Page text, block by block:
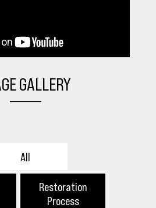
GALLERY
All
Restoration
Process